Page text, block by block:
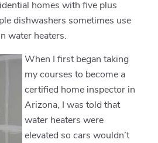
homes with five plus
dishwashers sometimes use
water heaters.
When I first began taking
my courses to become a
certified home inspector in
Arizona, I was told that
water heaters were
elevated so cars wouldn’t